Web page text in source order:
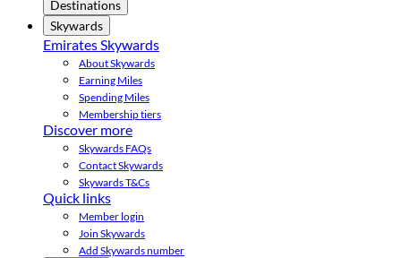
Destinations
Skywards
Emirates Skywards
About Skywards
Earning Miles
Spending Miles
Membership tiers
Discover more
Skywards FAQs
Contact Skywards
Skywards T&Cs
Quick links
Member login
Join Skywards
Add Skywards number